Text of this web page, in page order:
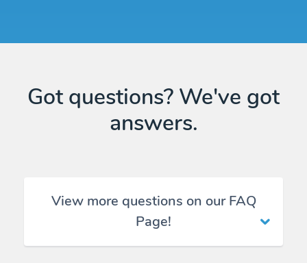
Got questions? We've got
answers.
View more questions on our FAQ
Page!